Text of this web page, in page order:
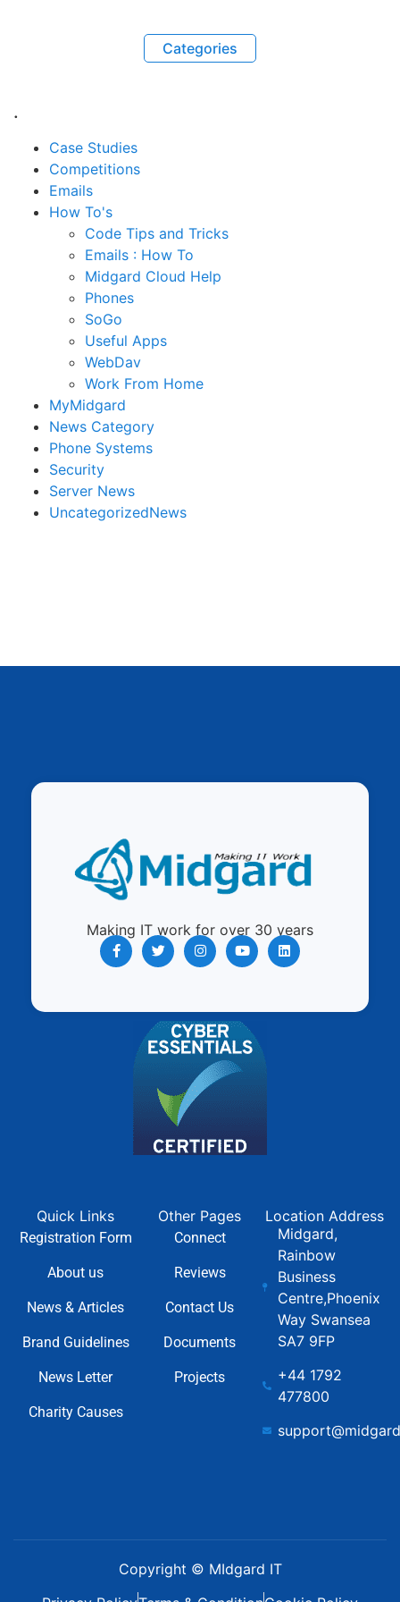
Categories
.
Case Studies
Competitions
Emails
How To's
Code Tips and Tricks
Emails : How To
Midgard Cloud Help
Phones
SoGo
Useful Apps
WebDav
Work From Home
MyMidgard
News Category
Phone Systems
Security
Server News
UncategorizedNews
Making IT work for over 30 years
Quick Links
Registration Form
About us
News & Articles
Brand Guidelines
News Letter
Charity Causes
Other Pages
Connect
Reviews
Contact Us
Documents
Projects
Location Address
Midgard,
Rainbow
Business
Centre,Phoenix
Way Swansea
SA7 9FP
+44 1792
477800
Copyright © MIdgard IT